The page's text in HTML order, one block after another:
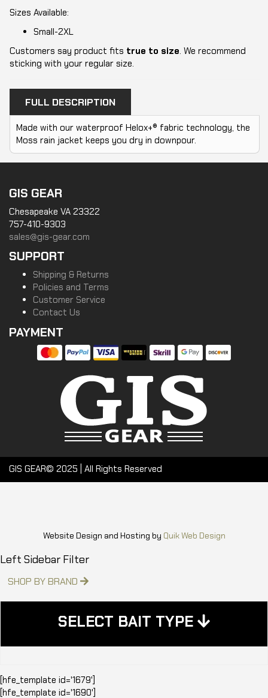
Sizes Available:
Small-2XL
Customers say product fits true to size. We recommend
sticking with your regular size.
FULL DESCRIPTION
Made with our waterproof Helox+® fabric technology, the
Moss rain jacket keeps you dry in downpour.
GIS GEAR
Chesapeake VA 23322
757-410-9303
sales@gis-gear.com
SUPPORT
Shipping & Returns
Policies and Terms
Customer Service
Contact Us
PAYMENT
GIS GEAR© 2025 | All Rights Reserved
Website Design and Hosting by Quik Web Design
Left Sidebar Filter
SHOP BY BRAND
SELECT BAIT TYPE
[hfe_template id='1679']
[hfe_template id='1690']